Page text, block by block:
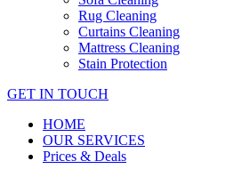
Rug Cleaning
Curtains Cleaning
Mattress Cleaning
Stain Protection
GET IN TOUCH
HOME
OUR SERVICES
Prices & Deals